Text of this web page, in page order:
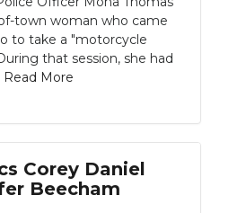
town woman who came
to take a "motorcycle
that session, she had
Read More
Corey Daniel
Beecham